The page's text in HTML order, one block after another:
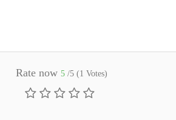
Rate now 5 /5 (1 Votes)